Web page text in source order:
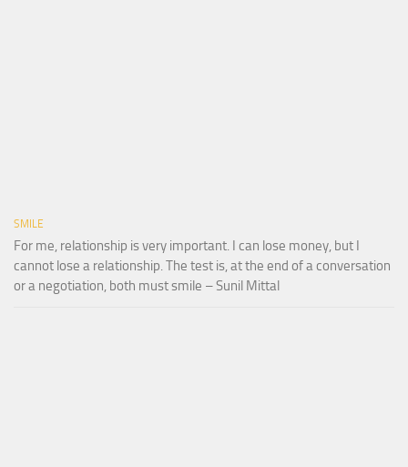
SMILE
For me, relationship is very important. I can lose money, but I
cannot lose a relationship. The test is, at the end of a conversation
or a negotiation, both must smile – Sunil Mittal